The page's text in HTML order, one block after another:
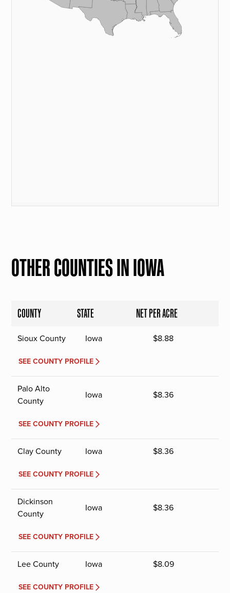
OTHER COUNTIES IN IOWA
COUNTY STATE NET PER ACRE
Sioux County Iowa $8.88
SEE COUNTY PROFILE
Palo Alto
County
Iowa $8.36
SEE COUNTY PROFILE
Clay County Iowa $8.36
SEE COUNTY PROFILE
Dickinson
County
Iowa $8.36
SEE COUNTY PROFILE
Lee County Iowa $8.09
SEE COUNTY PROFILE